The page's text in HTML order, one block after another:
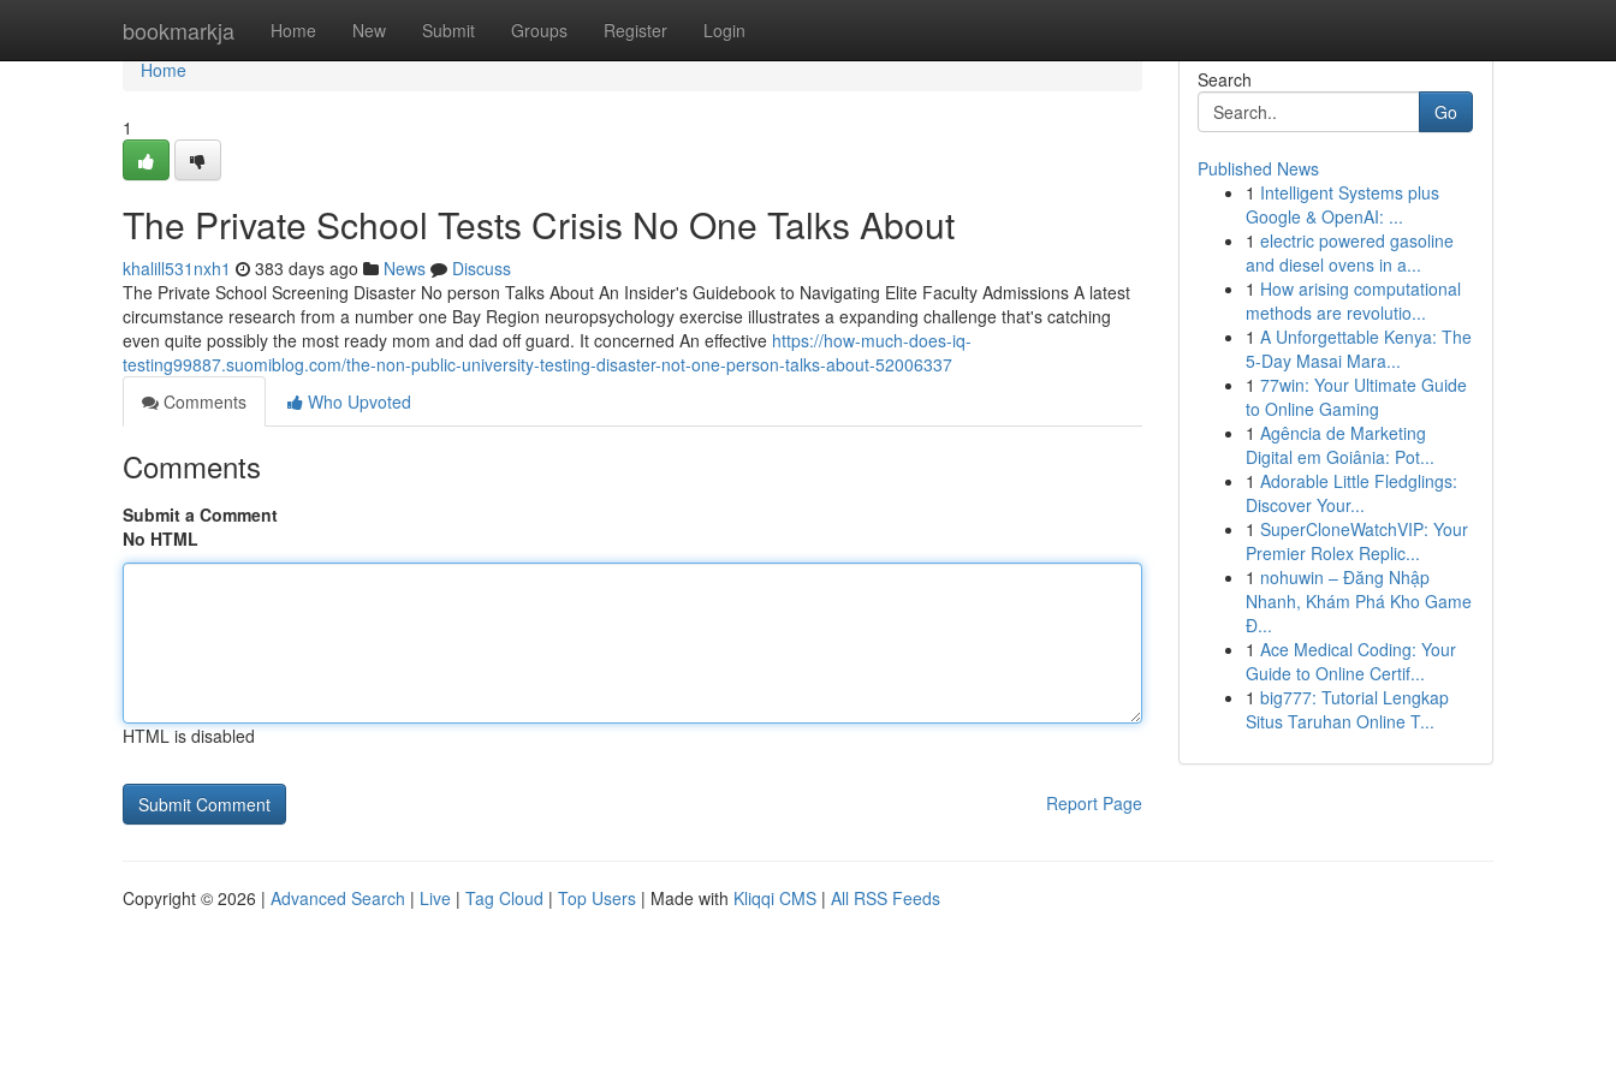
bookmarkja Home New Submit Groups Register Login
Home
Home
1
The Private School Tests Crisis No One Talks About
khalill531nxh1 383 days ago News
Discuss
The Private School Screening Disaster No person Talks About An Insider's Guidebook to Navigating Elite Faculty Admissions A latest
circumstance research from a number one Bay Region neuropsychology exercise illustrates a expanding challenge that's catching
even quite possibly the most ready mom and dad off guard. It concerned An effective https://how-much-does-iq-
testing99887.suomiblog.com/the-non-public-university-testing-disaster-not-one-person-talks-about-52006337
Comments
Who Upvoted
Comments
Submit a Comment
No HTML
HTML is disabled
Report Page
Search
Go
Published News
1 Intelligent Systems plus
Google & OpenAI: ...
1 electric powered gasoline
and diesel ovens in a...
1 How arising computational
methods are revolutio...
1 A Unforgettable Kenya: The
5-Day Masai Mara...
1 77win: Your Ultimate Guide
to Online Gaming
1 Agência de Marketing
Digital em Goiânia: Pot...
1 Adorable Little Fledglings:
Discover Your...
1 SuperCloneWatchVIP: Your
Premier Rolex Replic...
1 nohuwin – Đăng Nhập
Nhanh, Khám Phá Kho Game
Đ...
1 Ace Medical Coding: Your
Guide to Online Certif...
1 big777: Tutorial Lengkap
Situs Taruhan Online T...
Copyright © 2026 | Advanced Search | Live | Tag Cloud | Top Users | Made with Kliqqi CMS | All RSS Feeds